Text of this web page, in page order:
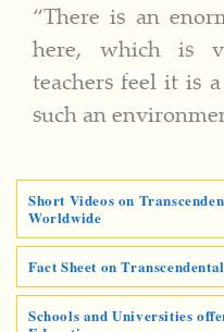
“There is an
here, which is
teachers feel it is
such an
Short Videos on
Worldwide
Fact Sheet on
Schools and Universities